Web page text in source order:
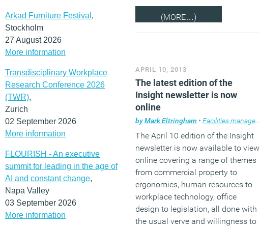
Arkad Furniture Festival ,
Stockholm
27 August 2026
More information
Transdisciplinary Workplace
Research Conference 2026
(TWR),
Zurich
02 September 2026
More information
FLOURISH - An executive
summit for leading in the age of
AI and constant change,
Napa Valley
03 September 2026
More information
(MORE…)
APRIL 10, 2013
The latest edition of the
Insight newsletter is now
online
byMark Eltringham • Facilities management
The April 10 edition of the Insight
newsletter is now available to view
online covering a range of themes
from commercial property to
ergonomics, human resources to
workplace technology, office
design to legislation, all done with
the usual verve and willingness to